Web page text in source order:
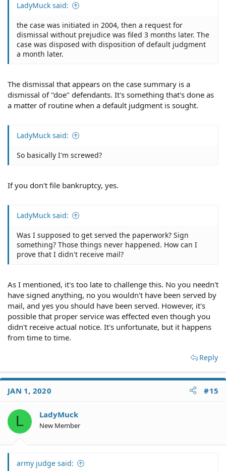
LadyMuck said:
the case was initiated in 2004, then a request for
dismissal without prejudice was filed 3 months later. The
case was disposed with disposition of default judgment
a month later.
The dismissal that appears on the case summary is a
dismissal of "doe" defendants. It's something that's done as
a matter of routine when a default judgment is sought.
LadyMuck said:
So basically I'm screwed?
If you don't file bankruptcy, yes.
LadyMuck said:
Was I supposed to get served the paperwork? Sign
something? Those things never happened. How can I
prove that I didn't receive mail?
As I mentioned, it's too late to challenge this. No you needn't
have signed anything, no you wouldn't have been served by
mail, and yes you should have been served. However, it's
possible that proper service was effected even though you
didn't receive actual notice. It's unfortunate, but it happens
from time to time.
Reply
JAN 1, 2020 #15
L LadyMuck
New Member
army judge said: